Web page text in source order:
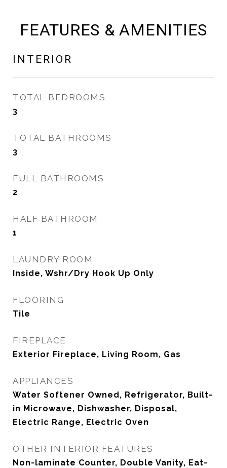
FEATURES & AMENITIES
INTERIOR
TOTAL BEDROOMS
3
TOTAL BATHROOMS
3
FULL BATHROOMS
2
HALF BATHROOM
1
LAUNDRY ROOM
Inside, Wshr/Dry Hook Up Only
FLOORING
Tile
FIREPLACE
Exterior Fireplace, Living Room, Gas
APPLIANCES
Water Softener Owned, Refrigerator, Built-
in Microwave, Dishwasher, Disposal,
Electric Range, Electric Oven
OTHER INTERIOR FEATURES
Non-laminate Counter, Double Vanity, Eat-